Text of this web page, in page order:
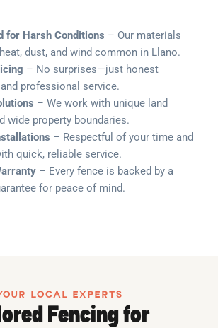
for Harsh Conditions – Our materials
dust, and wind common in Llano.
– No surprises—just honest
professional service.
– We work with unique land
wide property boundaries.
– Respectful of your time and
quick, reliable service.
– Every fence is backed by a
for peace of mind.
LOCAL EXPERTS
Fencing for